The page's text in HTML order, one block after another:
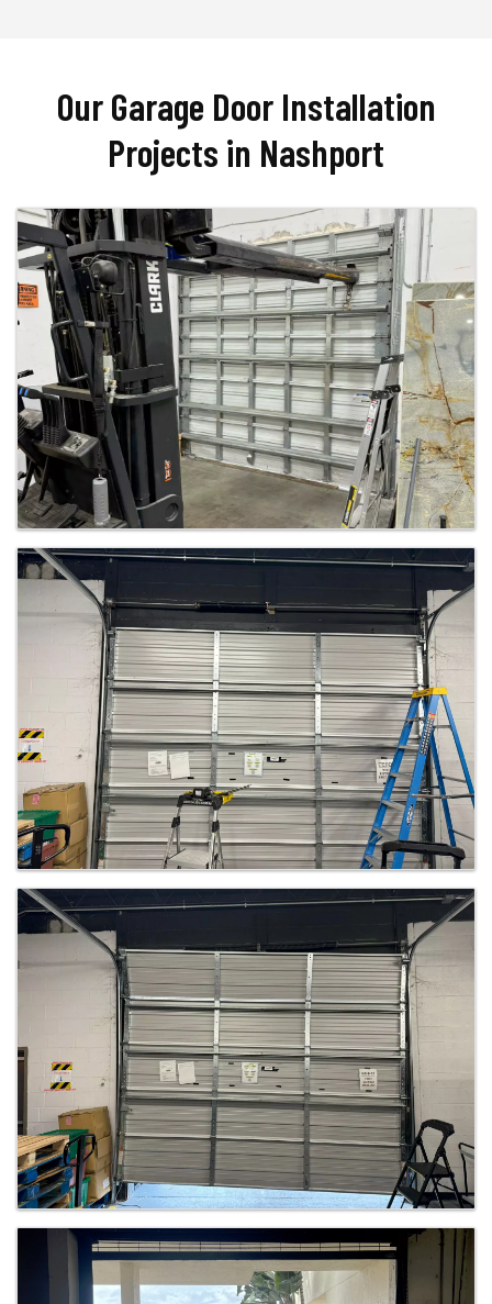
Our Garage Door Installation
Projects in Nashport